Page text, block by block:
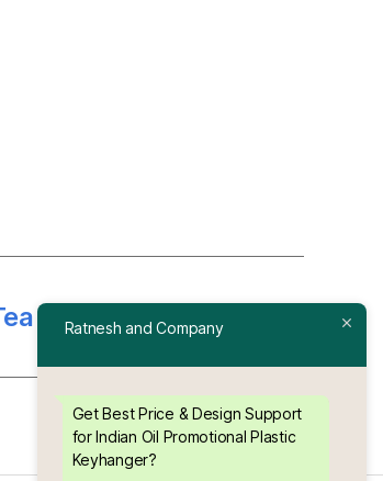
Coaster ( 4 Plate )
Ratnesh and Company
Get Best Price & Design Support
for Indian Oil Promotional Plastic
Keyhanger?